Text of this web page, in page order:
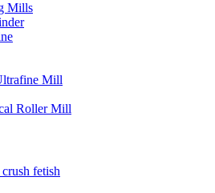
Mills
Mill
Roller Mill
fetish